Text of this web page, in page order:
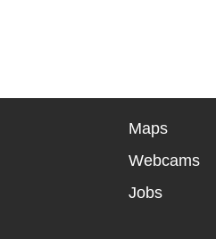
Maps
Webcams
Jobs